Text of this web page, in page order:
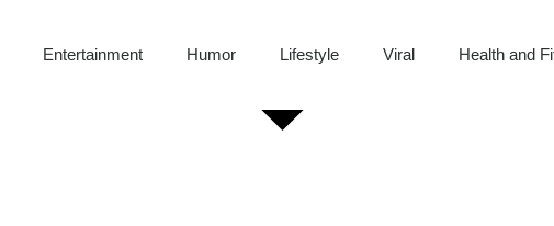
Entertainment Humor Lifestyle Viral Health and